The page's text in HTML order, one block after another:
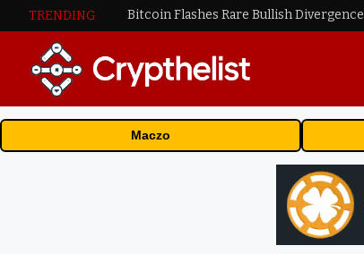
TRENDING Bitcoin Flashes Rare Bullish Divergence
Maczo